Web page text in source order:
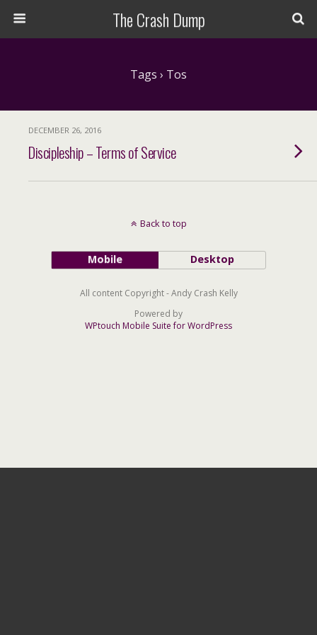
The Crash Dump
Tags › Tos
DECEMBER 26, 2016
Discipleship – Terms of Service
Back to top
Mobile Desktop
All content Copyright - Andy Crash Kelly
Powered by
WPtouch Mobile Suite for WordPress